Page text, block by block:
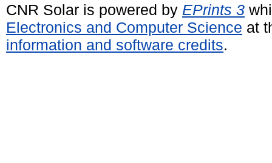
CNR Solar is powered by EPrints 3
Electronics and Computer Science at
information and software credits.